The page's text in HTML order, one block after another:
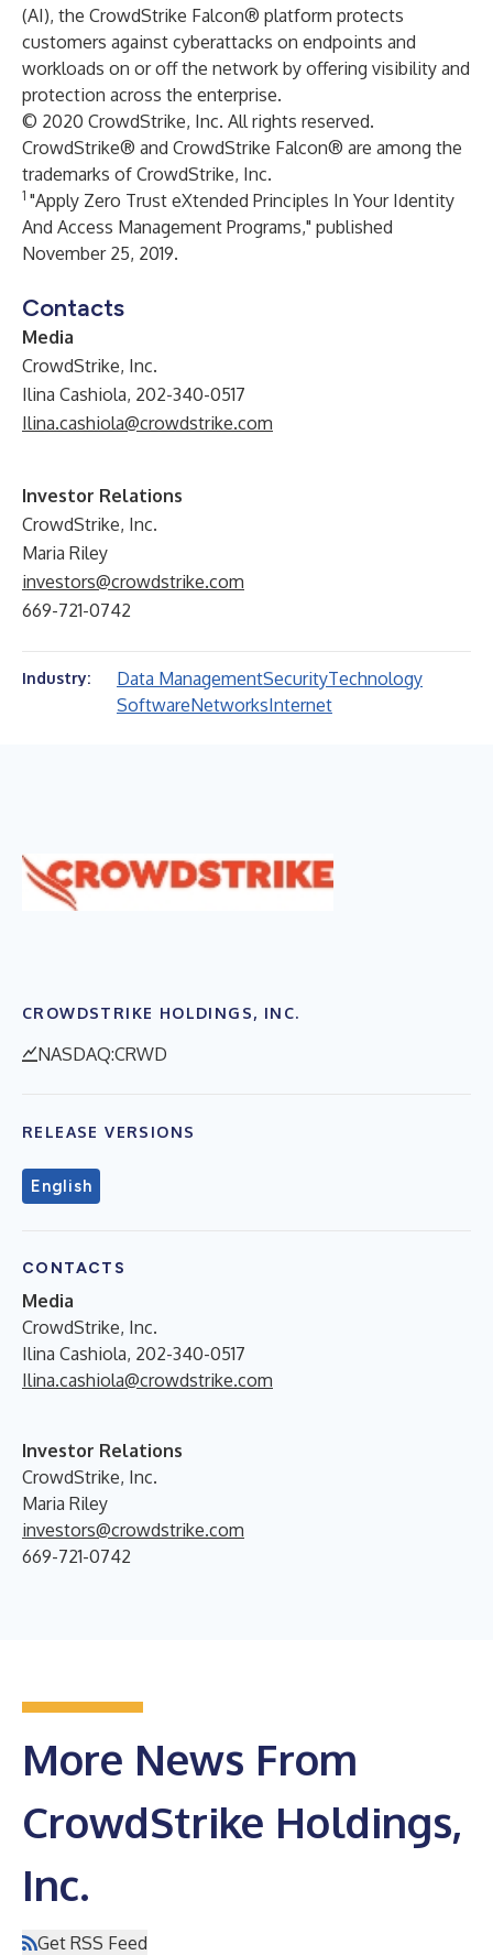
(AI), the CrowdStrike Falcon® platform protects
customers against cyberattacks on endpoints and
workloads on or off the network by offering visibility and
protection across the enterprise.
© 2020 CrowdStrike, Inc. All rights reserved.
CrowdStrike® and CrowdStrike Falcon® are among the
trademarks of CrowdStrike, Inc.
1 "Apply Zero Trust eXtended Principles In Your Identity
And Access Management Programs," published
November 25, 2019.
Contacts
Media
CrowdStrike, Inc.
Ilina Cashiola, 202-340-0517
Ilina.cashiola@crowdstrike.com
Investor Relations
CrowdStrike, Inc.
Maria Riley
investors@crowdstrike.com
669-721-0742
Industry: Data ManagementSecurityTechnology
SoftwareNetworksInternet
CROWDSTRIKE HOLDINGS, INC.
NASDAQ:CRWD
RELEASE VERSIONS
English
CONTACTS
Media
CrowdStrike, Inc.
Ilina Cashiola, 202-340-0517
Ilina.cashiola@crowdstrike.com
Investor Relations
CrowdStrike, Inc.
Maria Riley
investors@crowdstrike.com
669-721-0742
More News From
CrowdStrike Holdings,
Inc.
Get RSS Feed